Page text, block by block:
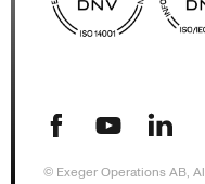
© Exeger Operations AB,
SHOW